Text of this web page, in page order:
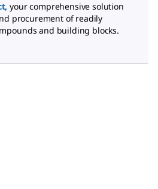
, your comprehensive solution
procurement of readily
and building blocks.